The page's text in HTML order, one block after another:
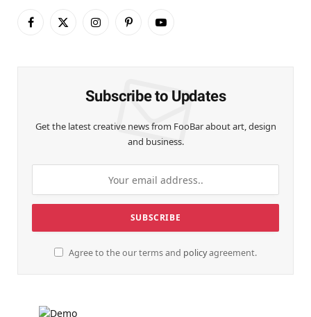
Facebook
X
InstagramPinterestYouTube
Subscribe to Updates
Get the latest creative news from FooBar about art, design
and business.
Agree to the our terms and policyagreement.